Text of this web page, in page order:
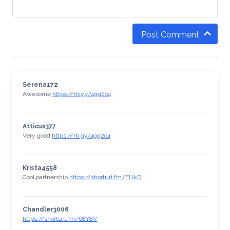
Post Comment
Serena172
Awesome https://rb.gy/4gq2o4
Atticus377
Very good https://rb.gy/4gq2o4
Krista4558
Cool partnership https://shorturl.fm/FIJkD
Chandler3006
https://shorturl.fm/68Y8V